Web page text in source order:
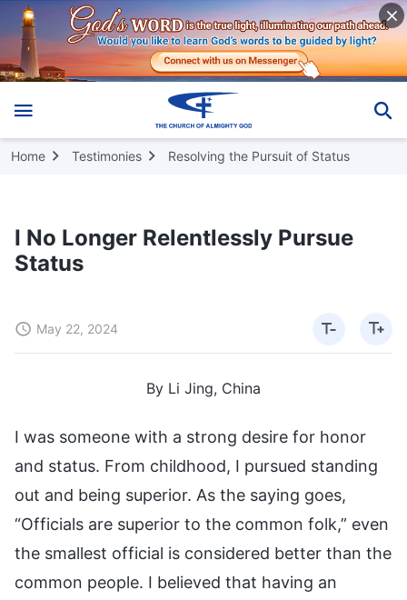
Home Testimonies Resolving the Pursuit of Status
I No Longer Relentlessly Pursue
Status
May 22, 2024
By Li Jing, China
I was someone with a strong desire for honor
and status. From childhood, I pursued standing
out and being superior. As the saying goes,
“Officials are superior to the common folk,” even
the smallest official is considered better than the
common people. I believed that having an